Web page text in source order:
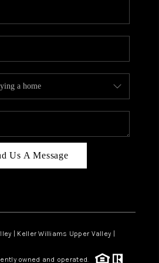
TOP AREAS
Us A Message
| Keller Williams Upper Valley |
owned and operated.